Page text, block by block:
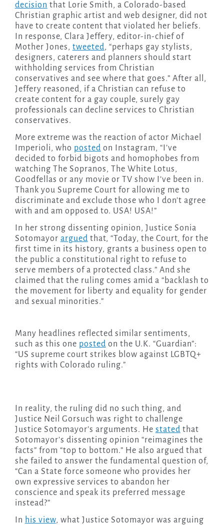
decision that Lorie Smith, a Colorado-based
Christian graphic artist and web designer, did not
have to create content that violated her beliefs.
In response, Clara Jeffery, editor-in-chief of
Mother Jones, tweeted, “perhaps gay stylists,
designers, caterers and planners should start
withholding services from Christian
conservatives and see where that goes.” After all,
Jeffery reasoned, if a Christian can refuse to
create content for a gay couple, surely gay
professionals can decline services to Christian
conservatives.
More extreme was the reaction of actor Michael
Imperioli, who posted on Instagram, “I’ve
decided to forbid bigots and homophobes from
watching The Sopranos, The White Lotus,
Goodfellas or any movie or TV show I’ve been in.
Thank you Supreme Court for allowing me to
discriminate and exclude those who I don’t agree
with and am opposed to. USA! USA!”
In her strong dissenting opinion, Justice Sonia
Sotomayor argued that, “Today, the Court, for the
first time in its history, grants a business open to
the public a constitutional right to refuse to
serve members of a protected class.” And she
claimed that the ruling comes amid a “backlash to
the movement for liberty and equality for gender
and sexual minorities.”
Many headlines reflected similar sentiments,
such as this one posted on the U.K. “Guardian”:
“US supreme court strikes blow against LGBTQ+
rights with Colorado ruling.”
In reality, the ruling did no such thing, and
Justice Neil Gorsuch was right to challenge
Justice Sotomayor’s arguments. He stated that
Sotomayor’s dissenting opinion “reimagines the
facts” from “top to bottom.” He also argued that
she failed to answer the fundamental question of,
“Can a State force someone who provides her
own expressive services to abandon her
conscience and speak its preferred message
instead?”
In his view, what Justice Sotomayor was arguing